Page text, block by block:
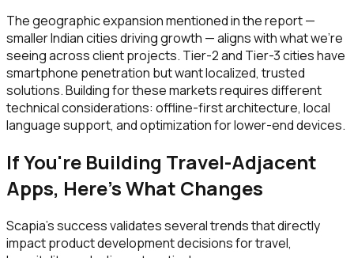
The geographic expansion mentioned in the report —
smaller Indian cities driving growth — aligns with what we're
seeing across client projects. Tier-2 and Tier-3 cities have
smartphone penetration but want localized, trusted
solutions. Building for these markets requires different
technical considerations: offline-first architecture, local
language support, and optimization for lower-end devices.
If You're Building Travel-Adjacent
Apps, Here's What Changes
Scapia's success validates several trends that directly
impact product development decisions for travel,